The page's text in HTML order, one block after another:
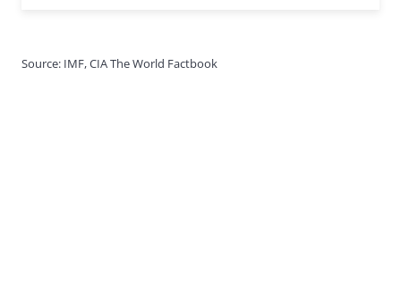
Source: IMF, CIA The World Factbook